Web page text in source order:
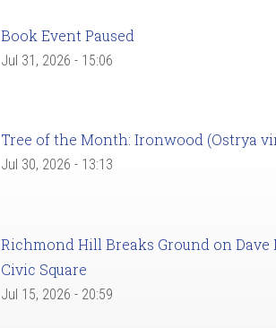
Book Event Paused
Jul 31, 2026 - 15:06
Tree of the Month: Ironwood (Ostrya
Jul 30, 2026 - 13:13
Richmond Hill Breaks Ground on Dave
Civic Square
Jul 15, 2026 - 20:59